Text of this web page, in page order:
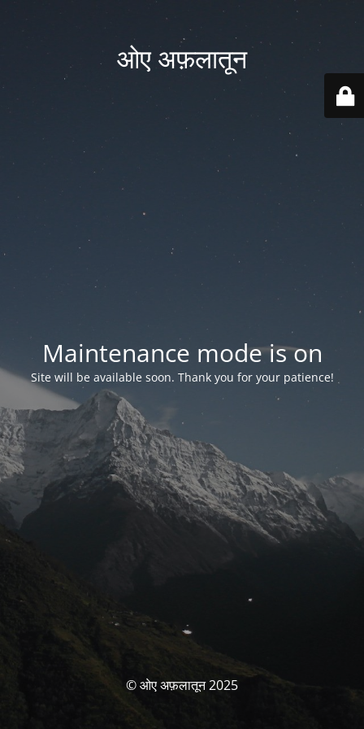
ओए अफ़लातून
Maintenance mode is on
Site will be available soon. Thank you for your patience!
© ओए अफ़लातून 2025